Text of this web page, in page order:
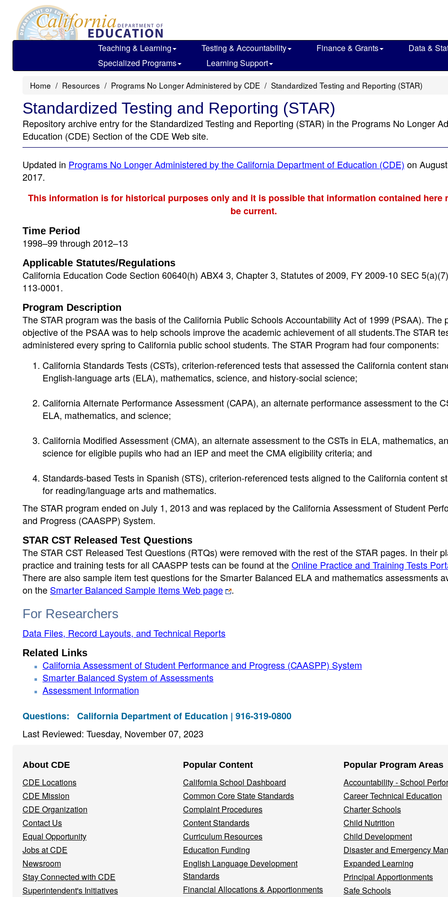
main
Teaching & Learning Testing & Accountability Finance & Grants
Data &
Specialized Programs
Learning Support
Home Resources Programs No Longer Administered by CDE Standardized Testing and Reporting (STAR)
Standardized Testing and Reporting (STAR)
Repository archive entry for the Standardized Testing and Reporting (STAR) in the Programs No Longer
Education (CDE) Section of the CDE Web site.
Updated in Programs No Longer Administered by the California Department of Education (CDE) on
2017.
This information is for historical purposes only and it is possible that information contained here
be current.
Time Period
1998–99 through 2012–13
Applicable Statutes/Regulations
California Education Code Section 60640(h) ABX4 3, Chapter 3, Statutes of 2009, FY 2009-10 SEC
113-0001.
Program Description
The STAR program was the basis of the California Public Schools Accountability Act of 1999 (PSAA). The
objective of the PSAA was to help schools improve the academic achievement of all students.The STAR
administered every spring to California public school students. The STAR Program had four components:
California Standards Tests (CSTs), criterion-referenced tests that assessed the California content
English-language arts (ELA), mathematics, science, and history-social science;
California Alternate Performance Assessment (CAPA), an alternate performance assessment to the
ELA, mathematics, and science;
California Modified Assessment (CMA), an alternate assessment to the CSTs in ELA, mathematics,
science for eligible pupils who had an IEP and meet the CMA eligibility criteria; and
Standards-based Tests in Spanish (STS), criterion-referenced tests aligned to the California content
for reading/language arts and mathematics.
The STAR program ended on July 1, 2013 and was replaced by the California Assessment of Student
and Progress (CAASPP) System.
STAR CST Released Test Questions
The STAR CST Released Test Questions (RTQs) were removed with the rest of the STAR pages. In their
practice and training tests for all CAASPP tests can be found at theOnline Practice and Training Tests
There are also sample item test questions for the Smarter Balanced ELA and mathematics assessments
on the Smarter Balanced Sample Items Web page .
For Researchers
Data Files, Record Layouts, and Technical Reports
Related Links
California Assessment of Student Performance and Progress (CAASPP) System
Smarter Balanced System of Assessments
Assessment Information
Questions: California Department of Education | 916-319-0800
Last Reviewed: Tuesday, November 07, 2023
Navigation
Menu
About CDE
CDE Locations
CDE Mission
CDE Organization
Contact Us
Equal Opportunity
Jobs at CDE
Newsroom
Stay Connected with CDE
Superintendent's Initiatives
Popular Content
California School Dashboard
Common Core State Standards
Complaint Procedures
Content Standards
Curriculum Resources
Education Funding
English Language Development
Standards
Financial Allocations & Apportionments
Popular Program Areas
Accountability - School
Career Technical Education
Charter Schools
Child Nutrition
Child Development
Disaster and Emergency
Expanded Learning
Principal Apportionments
Safe Schools